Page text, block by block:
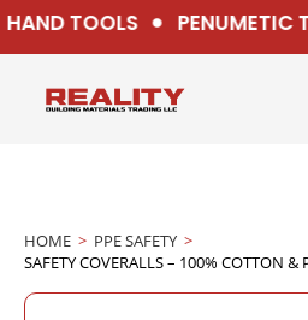
TOOLS PENUMETIC
HOME > PPE SAFETY >
SAFETY COVERALLS – 100% COTTON &